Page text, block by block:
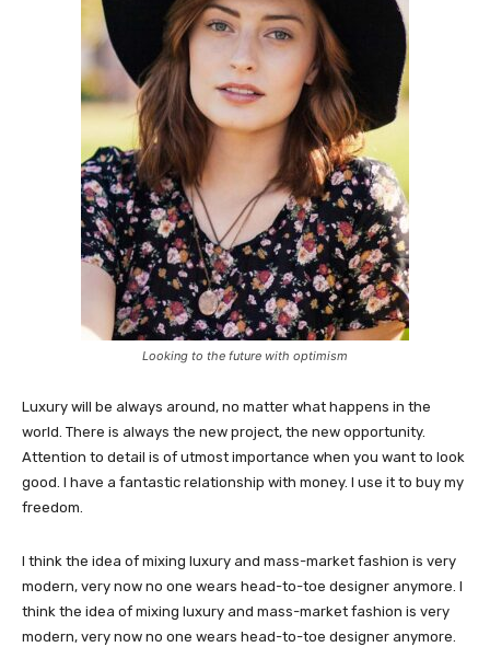
Looking to the future with optimism
Luxury will be always around, no matter what happens in the
world. There is always the new project, the new opportunity.
Attention to detail is of utmost importance when you want to look
good. I have a fantastic relationship with money. I use it to buy my
freedom.
I think the idea of mixing luxury and mass-market fashion is very
modern, very now no one wears head-to-toe designer anymore. I
think the idea of mixing luxury and mass-market fashion is very
modern, very now no one wears head-to-toe designer anymore.